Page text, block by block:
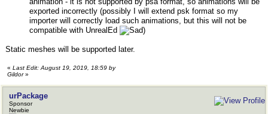
exported incorrectly (possibly I will extend psk format so my
importer will correctly load such animations, but this will not be
compatible with UnrealEd
)
Static meshes will be supported later.
« Last Edit: August 19, 2019, 18:59 by
Gildor»
urPackage
Sponsor
Newbie